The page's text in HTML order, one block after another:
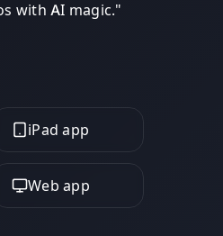
with AI magic."
iPad app
Web app